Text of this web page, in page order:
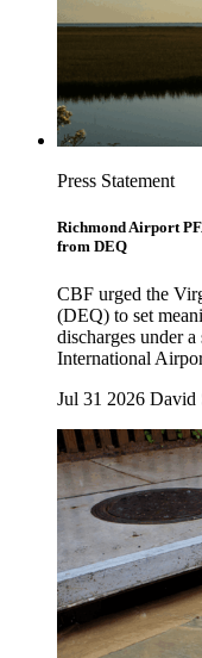
Press Statement
Richmond Airport
from DEQ
CBF urged the
(DEQ) to set
discharges under
International
Jul 31 2026 David